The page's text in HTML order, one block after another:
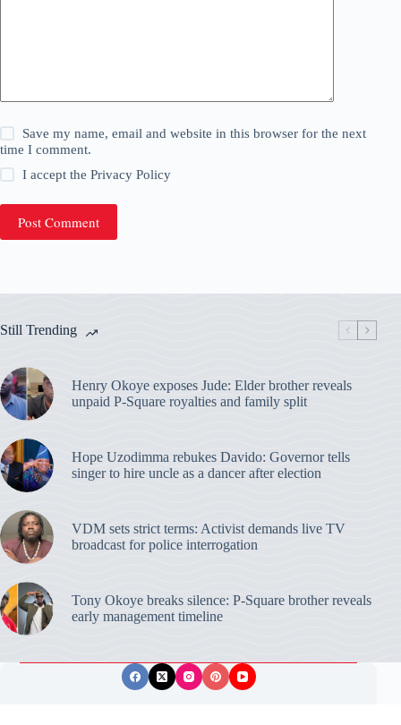
Save my name, email and website in this browser for the next
time I comment.
I accept thePrivacy Policy
Post Comment
Still Trending
Henry Okoye exposes Jude: Elder brother reveals
unpaid P-Square royalties and family split
Hope Uzodimma rebukes Davido: Governor tells
singer to hire uncle as a dancer after election
VDM sets strict terms: Activist demands live TV
broadcast for police interrogation
Tony Okoye breaks silence: P-Square brother reveals
early management timeline